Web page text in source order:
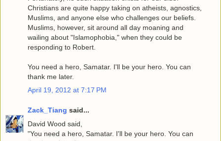
Christians are quite happy taking on atheists, agnostics,
Muslims, and anyone else who challenges our beliefs.
Muslims, however, sit around all day moaning and
wailing about "Islamophobia," when they could be
responding to Robert.
You need a hero, Samatar. I'll be your hero. You can
thank me later.
April 19, 2012 at 7:17 PM
Zack_Tiang said...
David Wood said,
"You need a hero, Samatar. I'll be your hero. You can